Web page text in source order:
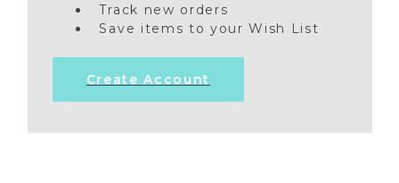
Track new orders
Save items to your Wish List
Create Account